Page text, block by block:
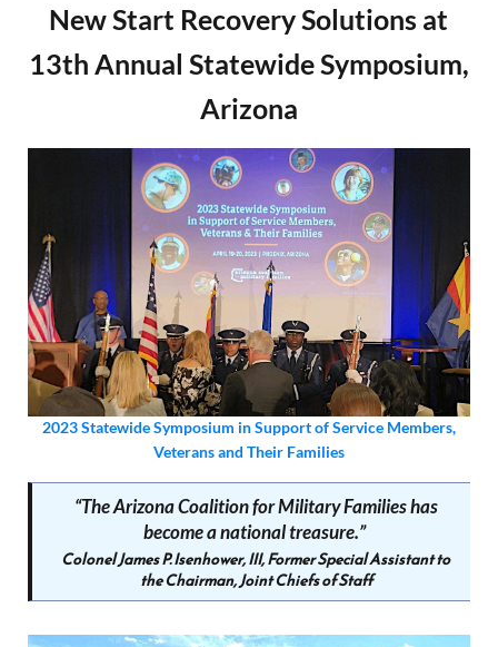
New Start Recovery Solutions at
13th Annual Statewide Symposium,
Arizona
2023 Statewide Symposium in Support of Service Members,
Veterans and Their Families
“The Arizona Coalition for Military Families has
become a national treasure.”
Colonel James P. Isenhower, III, Former Special Assistant to
the Chairman, Joint Chiefs of Staff